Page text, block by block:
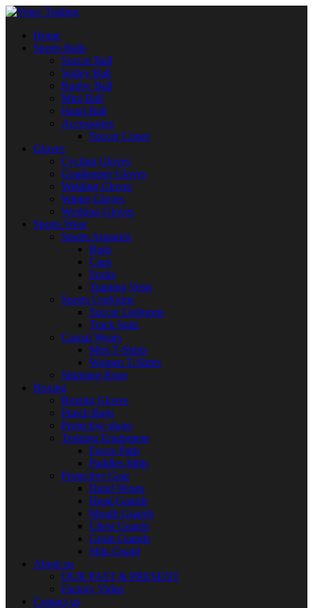
Home
Sports Balls
Soccer Ball
Volley Ball
Rugby Ball
Mini Ball
Hand Ball
Accessories
Soccer Cones
Gloves
Cycling Gloves
Goalkeeper Gloves
Welding Gloves
Winter Gloves
Working Gloves
Sports Wear
Sports Apparels
Bags
Caps
Socks
Training Vests
Sports Uniforms
Soccer Uniforms
Track Suits
Casual Wears
Men T-Shirts
Women T-Shirts
Skipping Rope
Boxing
Boxing Gloves
Punch Bags
Protective shoes
Training Equipment
Focus Pads
Paddles Mitts
Protective Gear
Hand Wraps
Head Guards
Mouth Guards
Chest Guards
Groin Guards
Shin Guard
About us
OUR PAST & PRESENT
Factory Video
Contact us